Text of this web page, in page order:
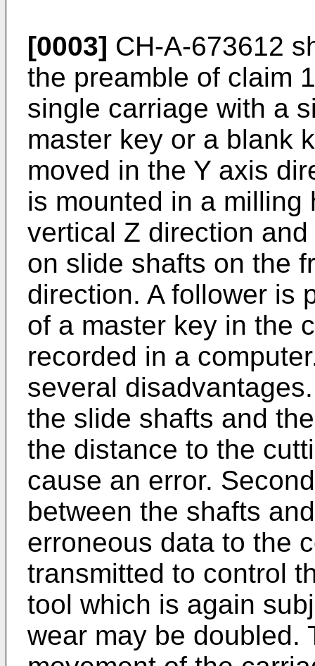
[0003] CH-A-673612
the preamble of claim
single carriage with a
master key or a blank
moved in the Y axis
is mounted in a milling
vertical Z direction
on slide shafts on the
direction. A follower is
of a master key in the
recorded in a
several
the slide shafts and
the distance to the
cause an error.
between the shafts
erroneous data to the
transmitted to control
tool which is again
wear may be doubled.